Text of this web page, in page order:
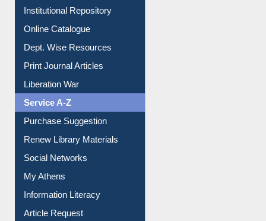
E-Magazines
Institutional Repository
Online Catalogue
Dept. Wise Resources
Print Journal Articles
Liberation War
Service A-Z
Purchase Suggestion
Renew Library Materials
Social Networks
My Athens
Information Literacy